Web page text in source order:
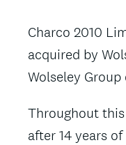
Charco 2010
acquired by
Wolseley
Throughout
after 14 years